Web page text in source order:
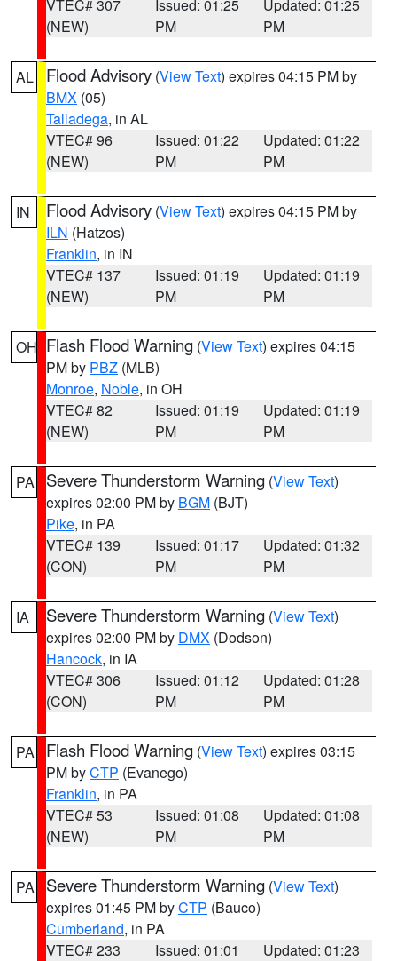
VTEC# 307
(NEW)
Issued: 01:25
PM
Updated: 01:25
PM
AL Flood Advisory (View Text) expires 04:15 PM by
BMX (05)
Talladega, in AL
VTEC# 96
(NEW)
Issued: 01:22
PM
Updated: 01:22
PM
IN Flood Advisory (View Text) expires 04:15 PM by
ILN (Hatzos)
Franklin, in IN
VTEC# 137
(NEW)
Issued: 01:19
PM
Updated: 01:19
PM
OH Flash Flood Warning (View Text) expires 04:15
PM by PBZ (MLB)
Monroe, Noble, in OH
VTEC# 82
(NEW)
Issued: 01:19
PM
Updated: 01:19
PM
PA Severe Thunderstorm Warning (View Text)
expires 02:00 PM by BGM (BJT)
Pike, in PA
VTEC# 139
(CON)
Issued: 01:17
PM
Updated: 01:32
PM
IA Severe Thunderstorm Warning (View Text)
expires 02:00 PM by DMX (Dodson)
Hancock, in IA
VTEC# 306
(CON)
Issued: 01:12
PM
Updated: 01:28
PM
PA Flash Flood Warning (View Text) expires 03:15
PM byCTP (Evanego)
Franklin, in PA
VTEC# 53
(NEW)
Issued: 01:08
PM
Updated: 01:08
PM
PA Severe Thunderstorm Warning (View Text)
expires 01:45 PM byCTP (Bauco)
Cumberland, in PA
VTEC# 233
Issued: 01:01
Updated: 01:23